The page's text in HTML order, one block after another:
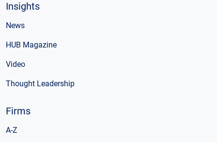
Insights
News
HUB Magazine
Video
Thought Leadership
Firms
A-Z